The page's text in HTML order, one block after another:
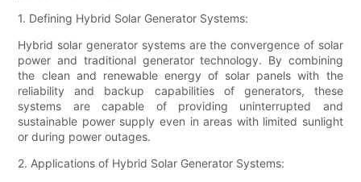
1. Defining Hybrid Solar Generator Systems:
Hybrid solar generator systems are the convergence of solar
power and traditional generator technology. By combining
the clean and renewable energy of solar panels with the
reliability and backup capabilities of generators, these
systems are capable of providing uninterrupted and
sustainable power supply even in areas with limited sunlight
or during power outages.
2. Applications of Hybrid Solar Generator Systems: